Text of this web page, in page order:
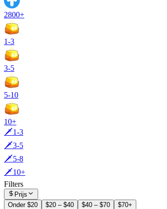
2800+
1-3
3-5
5-10
10+
🗡️1-3
🗡️3-5
🗡️5-8
🗡️10+
Filters
Prijs
Onder $20
$20 – $40 $40 – $70 $70+